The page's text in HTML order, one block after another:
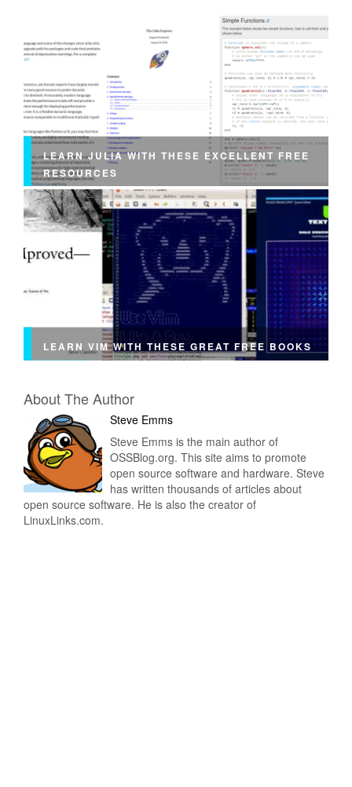
LEARN JULIA WITH THESE EXCELLENT FREE
RESOURCES
LEARN VIM WITH THESE GREAT FREE BOOKS
About The Author
Steve Emms
Steve Emms is the main author of
OSSBlog.org. This site aims to promote
open source software and hardware. Steve
has written thousands of articles about
open source software. He is also the creator of
LinuxLinks.com.